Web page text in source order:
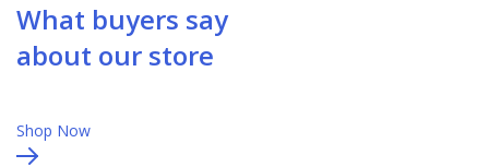
What buyers say
about our store
Shop Now